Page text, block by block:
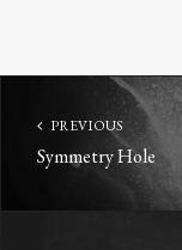
PREVIOUS
Symmetry Hole